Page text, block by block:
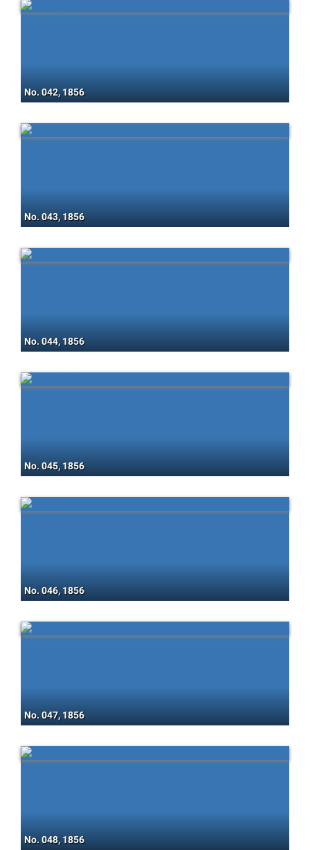
No. 042, 1856
No. 043, 1856
No. 044, 1856
No. 045, 1856
No. 046, 1856
No. 047, 1856
No. 048, 1856